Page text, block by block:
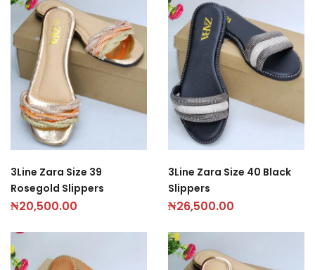
3Line Zara Size 39
Rosegold Slippers
₦20,500.00
3Line Zara Size 40 Black
Slippers
₦26,500.00